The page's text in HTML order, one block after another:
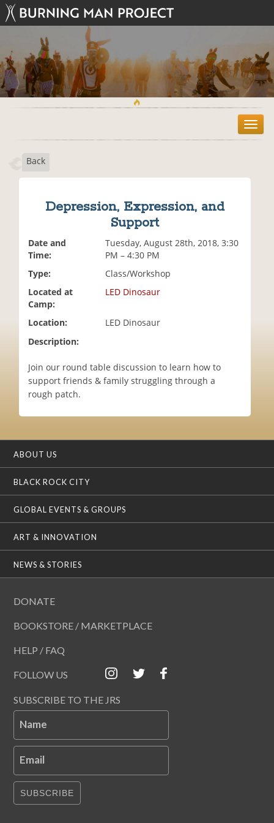
T
o
Back
Depression, Expression, and
Support
Date and
Time:
Tuesday, August 28th, 2018, 3:30
PM – 4:30 PM
Type:
Class/Workshop
Located at
Camp:
LED Dinosaur
Location:
LED Dinosaur
Description:
Join our round table discussion to learn how to
support friends & family struggling through a
rough patch.
ABOUT US
BLACK ROCK CITY
GLOBAL EVENTS & GROUPS
ART & INNOVATION
NEWS & STORIES
DONATE
BOOKSTORE / MARKETPLACE
HELP / FAQ
FOLLOW US
SUBSCRIBE TO THE JRS
Name
Email
SUBSCRIBE